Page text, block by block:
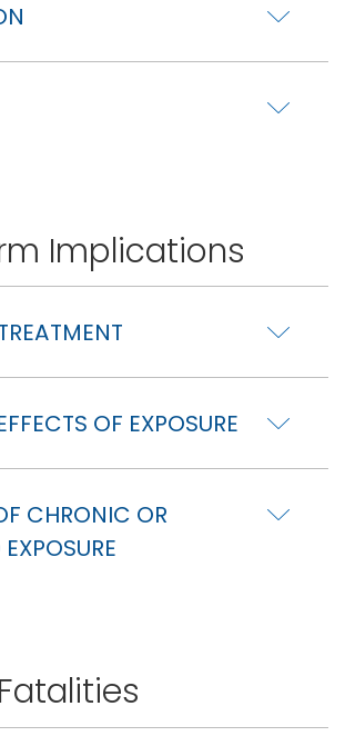
Implications
OF EXPOSURE
CHRONIC OR